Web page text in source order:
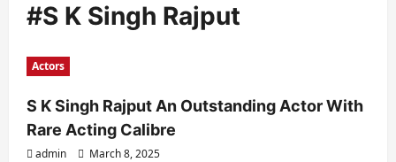
#S K Singh Rajput
Actors
S K Singh Rajput An Outstanding Actor With
Rare Acting Calibre
admin March 8, 2025